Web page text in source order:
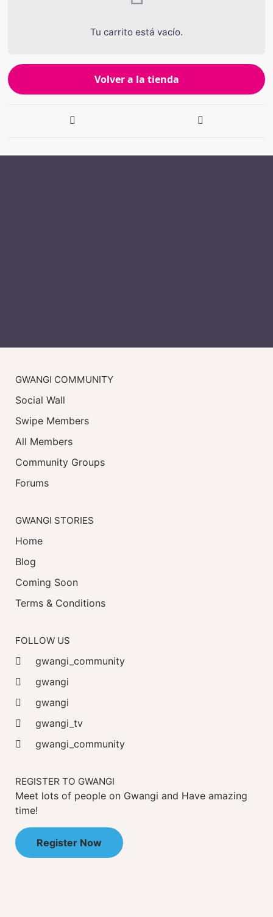
Tu carrito está vacío.
Volver a la tienda
GWANGI COMMUNITY
Social Wall
Swipe Members
All Members
Community Groups
Forums
GWANGI STORIES
Home
Blog
Coming Soon
Terms & Conditions
FOLLOW US
gwangi_community
gwangi
gwangi
gwangi_tv
gwangi_community
REGISTER TO GWANGI
Meet lots of people on Gwangi and Have amazing
time!
Register Now